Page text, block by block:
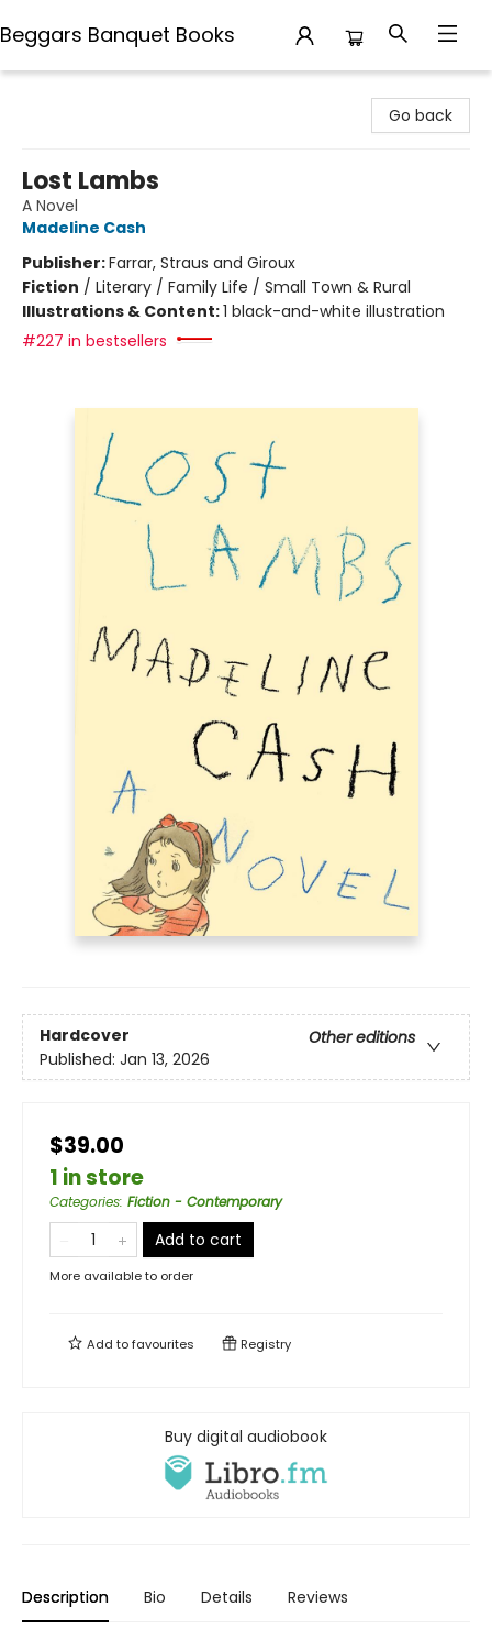
Beggars Banquet Books
Go back
Lost Lambs
A Novel
Madeline Cash
Publisher:Farrar, Straus and Giroux
Fiction / Literary / Family Life / Small Town & Rural
Illustrations & Content:1 black-and-white illustration
#227 in bestsellers
Hardcover
Other editions
Published: Jan 13, 2026
$39.00
1 in store
Categories: Fiction - Contemporary
Add to cart
More available to order
Add tofavourites Registry
Buy digital audiobook
Description Bio Details Reviews